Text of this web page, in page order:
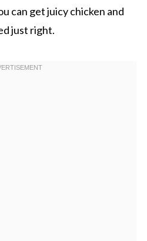
can get juicy chicken and
just right.